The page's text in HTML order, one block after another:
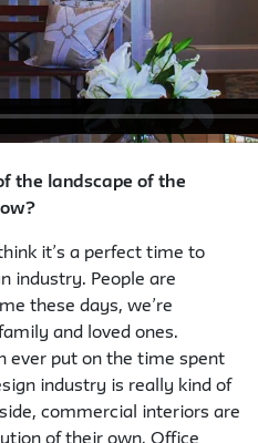
the landscape of the
it’s a perfect time to
industry. People are
these days, we’re
and loved ones.
ever put on the time spent
industry is really kind of
commercial interiors are